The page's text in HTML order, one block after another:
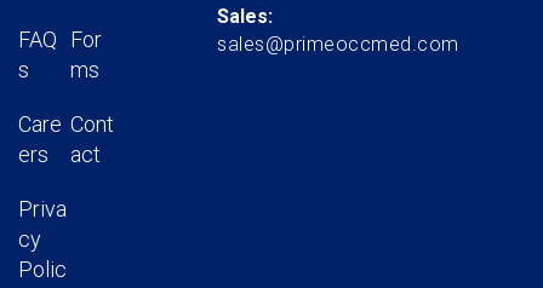
FAQ
s
For
ms
Care
ers
Cont
act
Priva
cy
Polic
Sales:
sales@primeoccmed.com